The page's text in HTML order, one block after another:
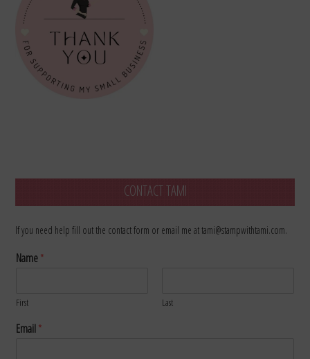
CONTACT TAMI
If you need help fill out the contact form or email me at tami@stampwithtami.com.
Name*
First Last
Email*